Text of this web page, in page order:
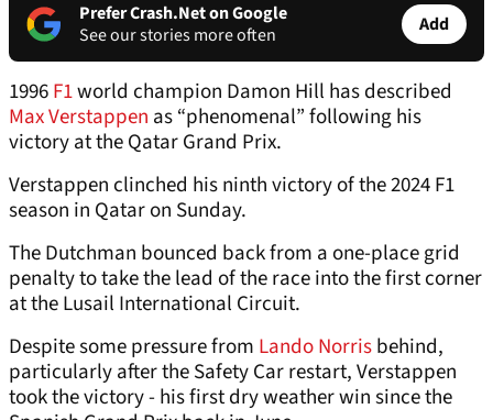
Prefer Crash.Net on Google
See our stories more often
Add
1996F1world champion Damon Hill has described
Max Verstappen as “phenomenal” following his
victory at the Qatar Grand Prix.
Verstappen clinched his ninth victory of the 2024 F1
season in Qatar on Sunday.
The Dutchman bounced back from a one-place grid
penalty to take the lead of the race into the first corner
at the Lusail International Circuit.
Despite some pressure from Lando Norrisbehind,
particularly after the Safety Car restart, Verstappen
took the victory - his first dry weather win since the